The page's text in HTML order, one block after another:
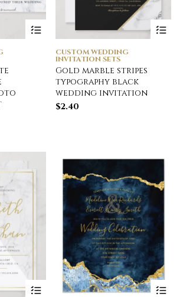
CUSTOM WEDDING
INVITATION SETS
Gold marble stripes
typography black
wedding invitation
$2.40